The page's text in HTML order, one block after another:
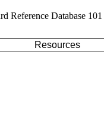
Reference Database 101
Resources